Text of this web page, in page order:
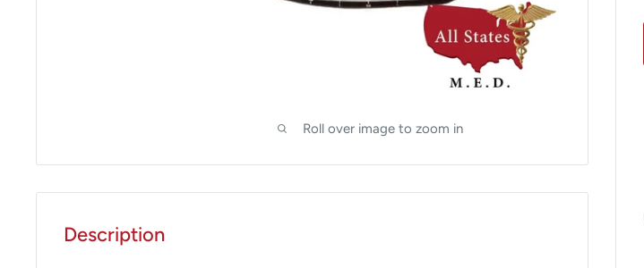
Roll over image to zoom in
Description